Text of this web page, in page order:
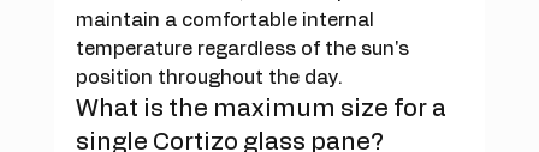
maintain a comfortable internal
temperature regardless of the sun's
position throughout the day.
What is the maximum size for a
single Cortizo glass pane?